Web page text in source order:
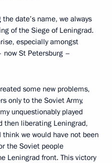
date’s name, we always
of the Siege of Leningrad.
especially amongst
St Petersburg –
some new problems,
only to the Soviet Army,
unquestionably played
then liberating Leningrad,
we would have not been
the Soviet people
Leningrad front. This victory